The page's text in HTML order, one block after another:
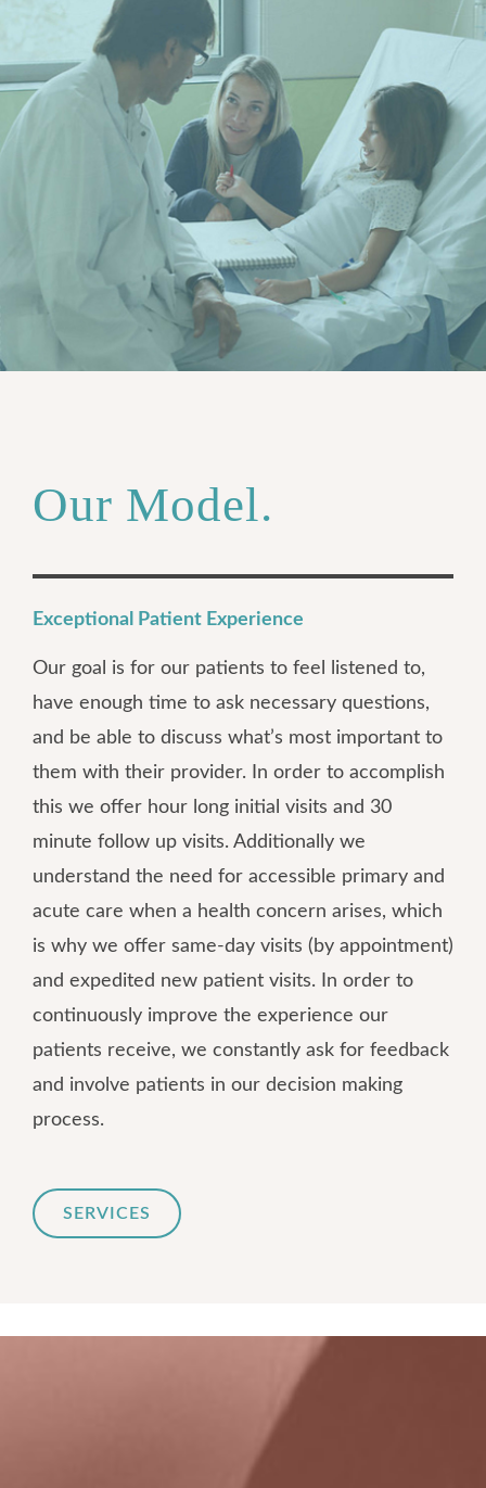
Our Model.
Exceptional Patient Experience
Our goal is for our patients to feel listened to,
have enough time to ask necessary questions,
and be able to discuss what’s most important to
them with their provider. In order to accomplish
this we offer hour long initial visits and 30
minute follow up visits. Additionally we
understand the need for accessible primary and
acute care when a health concern arises, which
is why we offer same-day visits (by appointment)
and expedited new patient visits. In order to
continuously improve the experience our
patients receive, we constantly ask for feedback
and involve patients in our decision making
process.
SERVICES